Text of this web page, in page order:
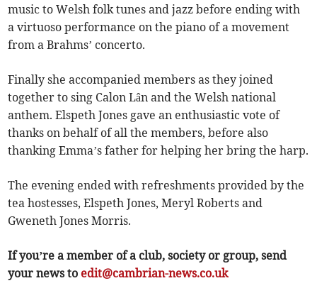
music to Welsh folk tunes and jazz before ending with
a virtuoso performance on the piano of a movement
from a Brahms’ concerto.
Finally she accompanied members as they joined
together to sing Calon Lân and the Welsh national
anthem. Elspeth Jones gave an enthusiastic vote of
thanks on behalf of all the members, before also
thanking Emma’s father for helping her bring the harp.
The evening ended with refreshments provided by the
tea hostesses, Elspeth Jones, Meryl Roberts and
Gweneth Jones Morris.
If you’re a member of a club, society or group, send
your news to edit@cambrian-news.co.uk